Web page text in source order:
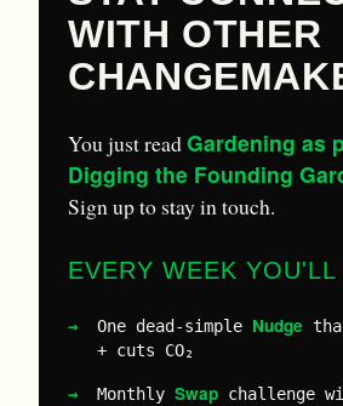
WITH OTHER
You just readGardening as
Digging the Founding
Sign up to stay in touch.
EVERY WEEK YOU'LL
One dead-simple Nudge
+ cuts CO₂
Monthly Swap challenge